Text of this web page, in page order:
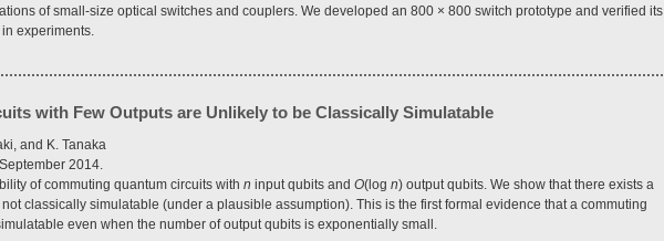
of small-size optical switches and couplers. We developed an 800 × 800 switch prototype and verified its
experiments.
with Few Outputs are Unlikely to be Classically Simulatable
and K. Tanaka
2014.
of commuting quantum circuits with n input qubits and O(log n) output qubits. We show that there exists a
classically simulatable (under a plausible assumption). This is the first formal evidence that a commuting
even when the number of output qubits is exponentially small.